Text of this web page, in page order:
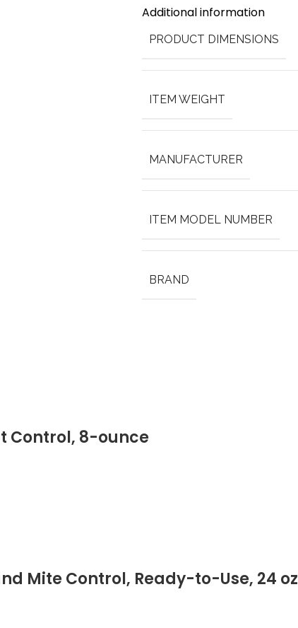
Additional information
PRODUCT DIMENSIONS
ITEM WEIGHT
MANUFACTURER
ITEM MODEL NUMBER
BRAND
Control, 8-ounce
Mite Control, Ready-to-Use, 24 oz